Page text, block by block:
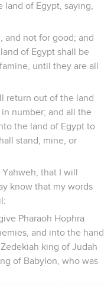
of Egypt, saying,
and not for good; and
of Egypt shall be
until they are all
return out of the land
number; and all the
the land of Egypt to
stand, mine, or
Yahweh, that I will
know that my words
Pharaoh Hophra
and into the hand
king of Judah
of Babylon, who was